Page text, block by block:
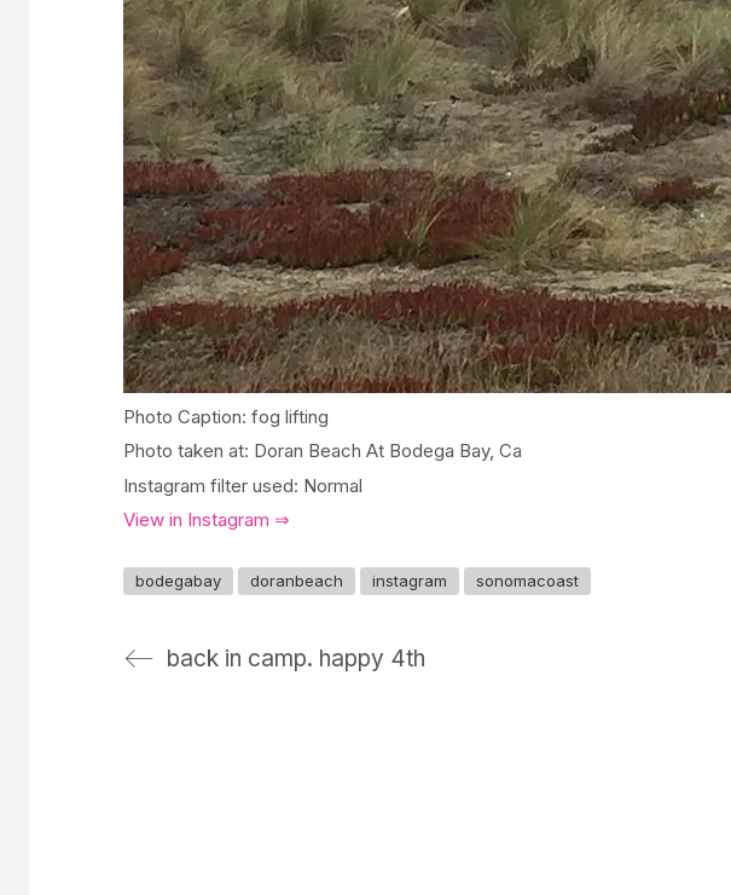
Photo Caption: fog lifting
Photo taken at: Doran Beach At Bodega Bay, Ca
Instagram filter used: Normal
View in Instagram ⇒
bodegabay doranbeach instagram sonomacoast
back in camp. happy 4th